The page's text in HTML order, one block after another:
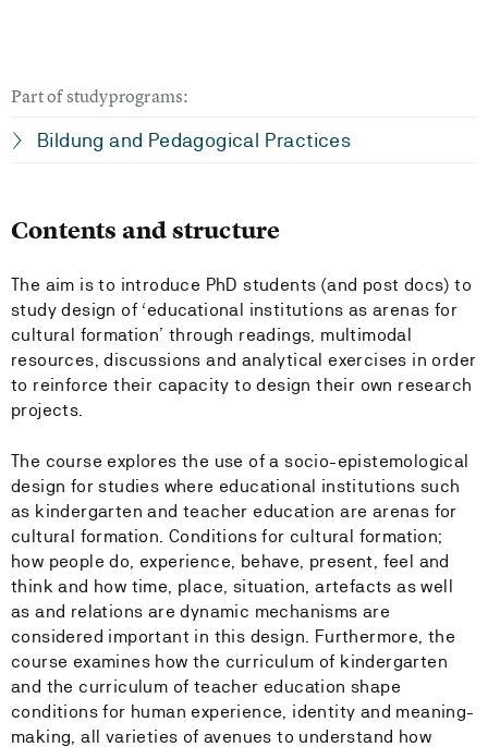
Part of studyprograms:
Bildung and Pedagogical Practices
Contents and structure
The aim is to introduce PhD students (and post docs) to
study design of ‘educational institutions as arenas for
cultural formation’ through readings, multimodal
resources, discussions and analytical exercises in order
to reinforce their capacity to design their own research
projects.
The course explores the use of a socio-epistemological
design for studies where educational institutions such
as kindergarten and teacher education are arenas for
cultural formation. Conditions for cultural formation;
how people do, experience, behave, present, feel and
think and how time, place, situation, artefacts as well
as and relations are dynamic mechanisms are
considered important in this design. Furthermore, the
course examines how the curriculum of kindergarten
and the curriculum of teacher education shape
conditions for human experience, identity and meaning-
making, all varieties of avenues to understand how